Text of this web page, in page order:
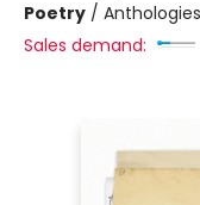
Poetry /
Sales demand: